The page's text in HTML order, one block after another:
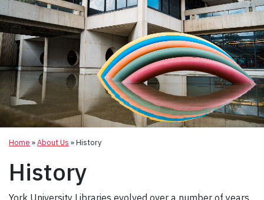
Home »About Us »History
History